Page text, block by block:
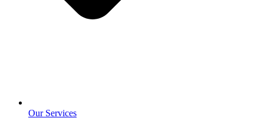
Our Services